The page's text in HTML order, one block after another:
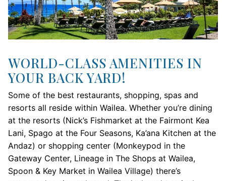
WORLD-CLASS AMENITIES IN
YOUR BACK YARD!
Some of the best restaurants, shopping, spas and
resorts all reside within Wailea. Whether you’re dining
at the resorts (Nick’s Fishmarket at the Fairmont Kea
Lani, Spago at the Four Seasons, Ka’ana Kitchen at the
Andaz) or shopping center (Monkeypod in the
Gateway Center, Lineage in The Shops at Wailea,
Spoon & Key Market in Wailea Village) there’s